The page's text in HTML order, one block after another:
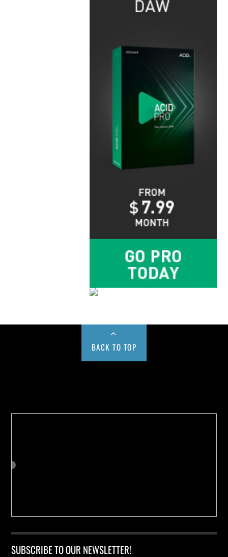
BACK TO TOP
SUBSCRIBE TO OUR NEWSLETTER!